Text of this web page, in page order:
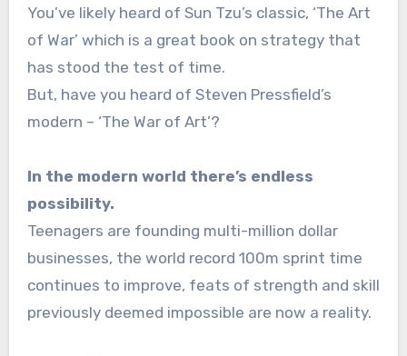
You’ve likely heard of Sun Tzu’s classic, ‘The Art
of War’ which is a great book on strategy that
has stood the test of time.
But, have you heard of Steven Pressfield’s
modern – ‘The War of Art’?
In the modern world there’s endless
possibility.
Teenagers are founding multi-million dollar
businesses, the world record 100m sprint time
continues to improve, feats of strength and skill
previously deemed impossible are now a reality.